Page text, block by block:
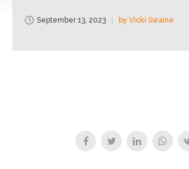
Support
September 13, 2023 by Vicki Swaine